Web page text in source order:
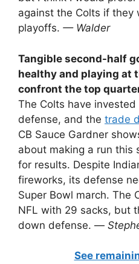
against the Colts if they
playoffs. — Walder
Tangible second-half
healthy and playing at
confront the top
The Colts have
defense, and the trade
CB Sauce Gardner
about making a run this
for results. Despite
fireworks, its defense
Super Bowl march. The
NFL with 29 sacks, but
down defense. —
See